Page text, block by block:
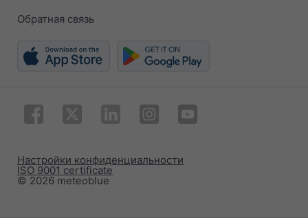
Обратная связь
© 2026 meteoblue
ISO 9001 certificate
Настройки конфиденциальности